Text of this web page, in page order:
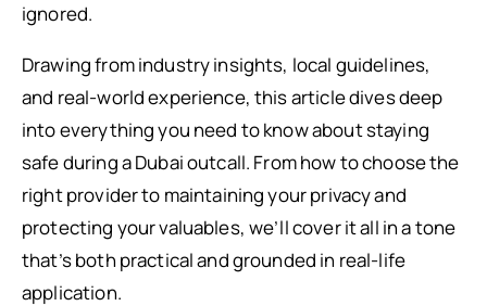
ignored.
Drawing from industry insights, local guidelines,
and real-world experience, this article dives deep
into everything you need to know about staying
safe during a Dubai outcall. From how to choose the
right provider to maintaining your privacy and
protecting your valuables, we’ll cover it all in a tone
that’s both practical and grounded in real-life
application.